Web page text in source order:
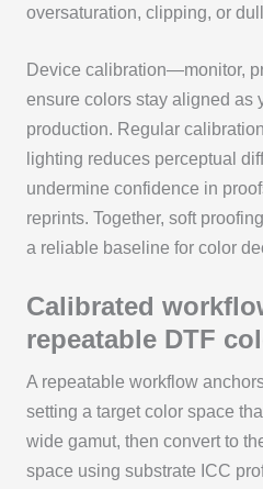
oversaturation, clipping, or
Device calibration—monitor,
ensure colors stay aligned as
production. Regular
lighting reduces perceptual
undermine confidence in
reprints. Together, soft
a reliable baseline for color
Calibrated
repeatable DTF
A repeatable workflow
setting a target color space
wide gamut, then convert to
space using substrate ICC